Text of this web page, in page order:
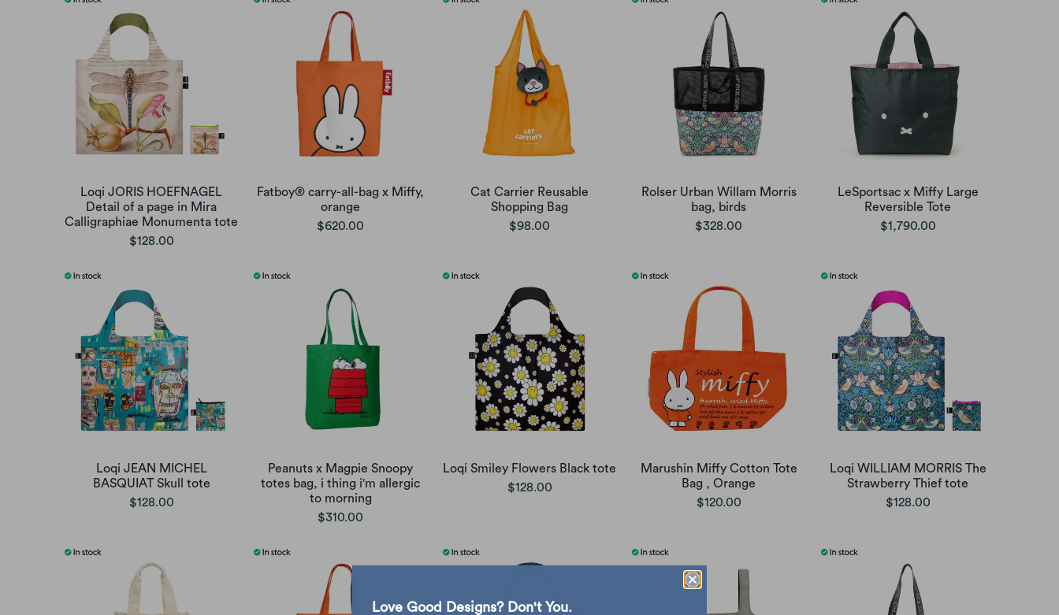
Loqi JORIS HOEFNAGEL
Detail of a page in Mira
Calligraphiae Monumenta tote
$128.00
Fatboy® carry-all-bag x Miffy,
orange
$620.00
Cat Carrier Reusable
Shopping Bag
$98.00
Rolser Urban Willam Morris
bag, birds
$328.00
LeSportsac x Miffy Large
Reversible Tote
$1,790.00
Loqi JEAN MICHEL
BASQUIAT Skull tote
$128.00
Peanuts x Magpie Snoopy
totes bag, i thing i'm allergic
to morning
$310.00
Loqi Smiley Flowers Black tote
$128.00
Marushin Miffy Cotton Tote
Bag , Orange
$120.00
Loqi WILLIAM MORRIS The
Strawberry Thief tote
$128.00
Love Good Designs? Don't You.